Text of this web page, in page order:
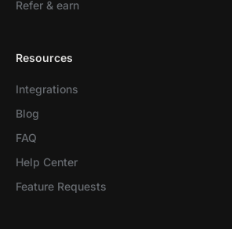
Refer & earn
Resources
Integrations
Blog
FAQ
Help Center
Feature Requests